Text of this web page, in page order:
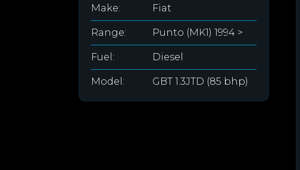
Make: Fiat
Range: Punto (MK1) 1994 >
Fuel: Diesel
Model: GBT 1.3JTD (85 bhp)